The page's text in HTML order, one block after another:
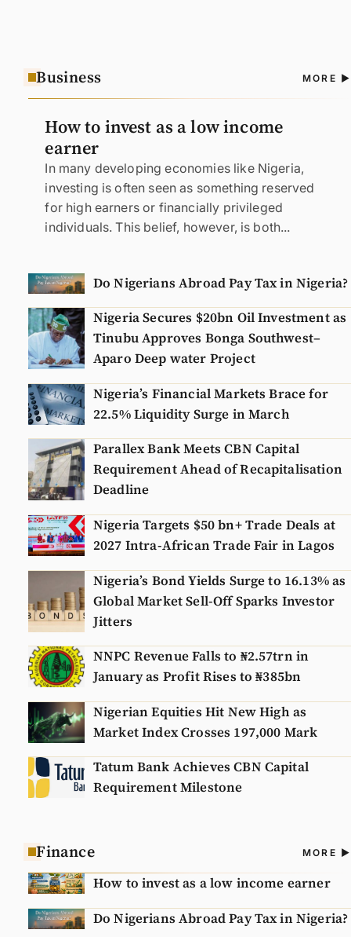
Business MORE
How to invest as a low income
earner
In many developing economies like Nigeria,
investing is often seen as something reserved
for high earners or financially privileged
individuals. This belief, however, is both...
Do Nigerians Abroad Pay Tax in Nigeria?
Nigeria Secures $20bn Oil Investment as
Tinubu Approves Bonga Southwest–
Aparo Deep water Project
Nigeria’s Financial Markets Brace for
22.5% Liquidity Surge in March
Parallex Bank Meets CBN Capital
Requirement Ahead of Recapitalisation
Deadline
Nigeria Targets $50 bn+ Trade Deals at
2027 Intra-African Trade Fair in Lagos
Nigeria’s Bond Yields Surge to 16.13% as
Global Market Sell-Off Sparks Investor
Jitters
NNPC Revenue Falls to ₦2.57trn in
January as Profit Rises to ₦385bn
Nigerian Equities Hit New High as
Market Index Crosses 197,000 Mark
Tatum Bank Achieves CBN Capital
Requirement Milestone
Finance MORE
How to invest as a low income earner
Do Nigerians Abroad Pay Tax in Nigeria?